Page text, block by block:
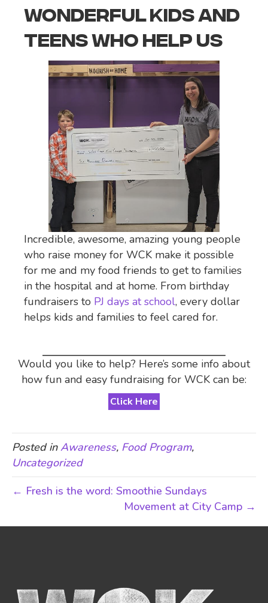
WONDERFUL KIDS AND
TEENS WHO HELP US
Incredible, awesome, amazing young people
who raise money for WCK make it possible
for me and my food friends to get to families
in the hospital and at home. From birthday
fundraisers to PJ days at school, every dollar
helps kids and families to feel cared for.
Would you like to help? Here’s some info about
how fun and easy fundraising for WCK can be:
Click Here
Posted inAwareness, Food Program,
Uncategorized
← Fresh is the word: Smoothie Sundays
Movement at City Camp →